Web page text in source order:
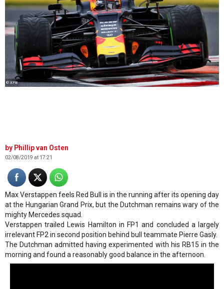
© XPB
Phillip van Osten
02/08/2019 at 17:21
Max Verstappen feels Red Bull is in the running after its opening day
at the Hungarian Grand Prix, but the Dutchman remains wary of the
mighty Mercedes squad.
Verstappen trailed Lewis Hamilton in FP1 and concluded a largely
irrelevant FP2 in second position behind bull teammate Pierre Gasly.
The Dutchman admitted having experimented with his RB15 in the
morning and found a reasonably good balance in the afternoon.